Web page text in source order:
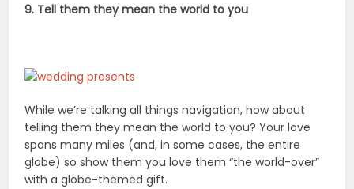
9. Tell them they mean the world to you
While we’re talking all things navigation, how about
telling them they mean the world to you? Your love
spans many miles (and, in some cases, the entire
globe) so show them you love them “the world-over”
with a globe-themed gift.